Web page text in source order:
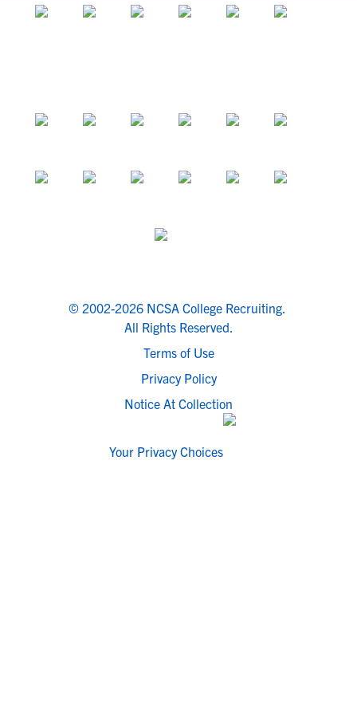
© 2002-2026 NCSA College Recruiting.
All Rights Reserved.
Terms of Use
Privacy Policy
Notice At Collection
Your Privacy Choices